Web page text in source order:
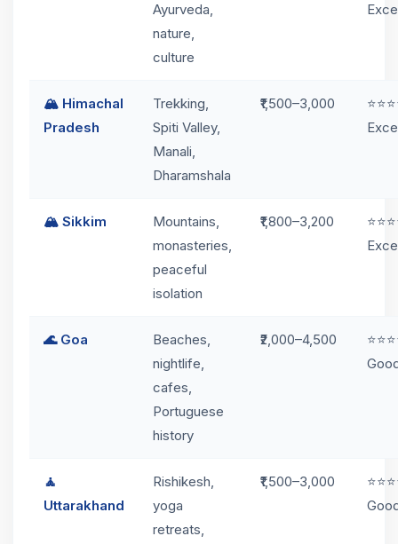
Ayurveda,
nature,
culture
🏔️ Himachal
Pradesh
Trekking,
Spiti Valley,
Manali,
Dharamshala
₹1,500–3,000
🏔️ Sikkim
Mountains,
monasteries,
peaceful
isolation
₹1,800–3,200
🌊 Goa
Beaches,
nightlife,
cafes,
Portuguese
history
₹2,000–4,500
🧘
Uttarakhand
Rishikesh,
yoga
retreats,
₹1,500–3,000